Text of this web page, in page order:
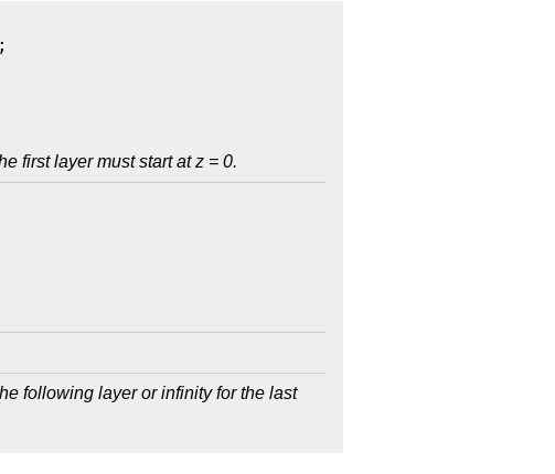
first layer must start at z = 0.
following layer or infinity for the last